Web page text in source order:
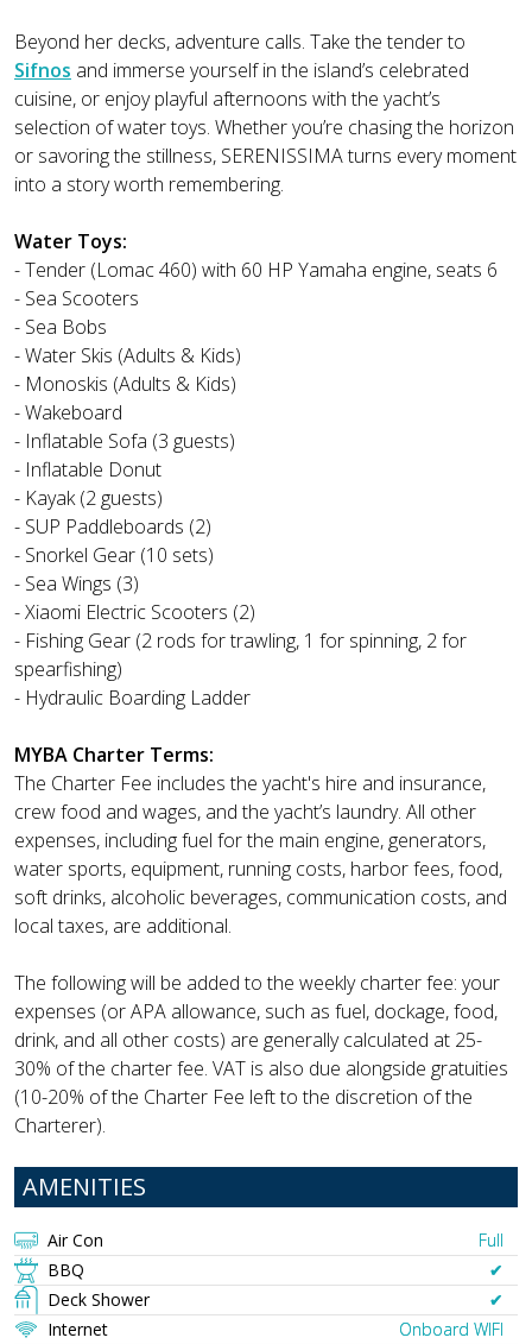
Beyond her decks, adventure calls. Take the tender to
Sifnos and immerse yourself in the island’s celebrated
cuisine, or enjoy playful afternoons with the yacht’s
selection of water toys. Whether you’re chasing the horizon
or savoring the stillness, SERENISSIMA turns every moment
into a story worth remembering.
Water Toys:
- Tender (Lomac 460) with 60 HP Yamaha engine, seats 6
- Sea Scooters
- Sea Bobs
- Water Skis (Adults & Kids)
- Monoskis (Adults & Kids)
- Wakeboard
- Inflatable Sofa (3 guests)
- Inflatable Donut
- Kayak (2 guests)
- SUP Paddleboards (2)
- Snorkel Gear (10 sets)
- Sea Wings (3)
- Xiaomi Electric Scooters (2)
- Fishing Gear (2 rods for trawling, 1 for spinning, 2 for
spearfishing)
- Hydraulic Boarding Ladder
MYBA Charter Terms:
The Charter Fee includes the yacht's hire and insurance,
crew food and wages, and the yacht’s laundry. All other
expenses, including fuel for the main engine, generators,
water sports, equipment, running costs, harbor fees, food,
soft drinks, alcoholic beverages, communication costs, and
local taxes, are additional.
The following will be added to the weekly charter fee: your
expenses (or APA allowance, such as fuel, dockage, food,
drink, and all other costs) are generally calculated at 25-
30% of the charter fee. VAT is also due alongside gratuities
(10-20% of the Charter Fee left to the discretion of the
Charterer).
AMENITIES
Air Con
Full
BBQ
✔︎
Deck Shower
✔︎
Internet
Onboard WIFI